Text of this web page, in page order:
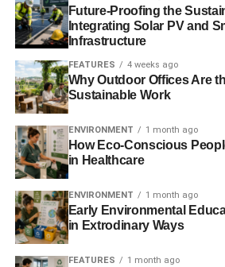
September, Natalie Bennett was
Duckworth as deputy leader.
As of 2013, the new leader disclosed
yeses’ to Europe – “yes to a
reform and yes to staying in a
Bennett, former editor ofGuardian
the EU’ does not mean we are
continuing to operate as it has in the
democratic deficit in its functioning, a
the interests of neoliberalism and ‘the
institutions have been overbuilt
Future-Proofing the
Integrating Solar PV and
Infrastructure
FEATURES 4 weeks ago
Why Outdoor Offices Are
Sustainable Work
ENVIRONMENT 1 month ago
How Eco-Conscious
in Healthcare
ENVIRONMENT 1 month ago
Early Environmental
in Extrodinary Ways
FEATURES 1 month ago